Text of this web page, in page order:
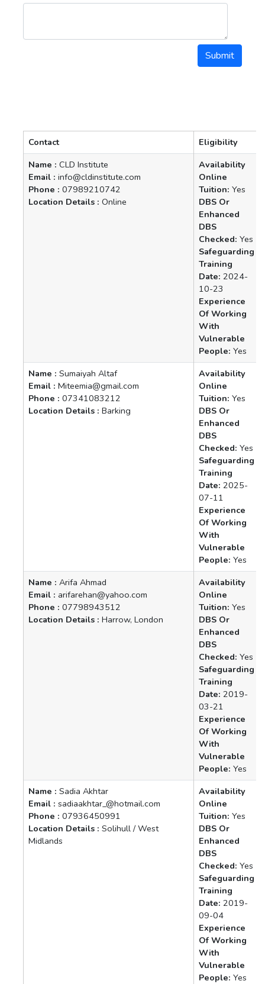
Contact Eligibility
Name : CLD Institute
Email : info@cldinstitute.com
Phone : 07989210742
Location Details : Online
Availability
Online
Tuition: Yes
DBS Or
Enhanced
DBS
Checked: Yes
Safeguarding
Training
Date: 2024-
10-23
Experience
Of Working
With
Vulnerable
People: Yes
Name : Sumaiyah Altaf
Email : Miteemia@gmail.com
Phone : 07341083212
Location Details : Barking
Availability
Online
Tuition: Yes
DBS Or
Enhanced
DBS
Checked: Yes
Safeguarding
Training
Date: 2025-
07-11
Experience
Of Working
With
Vulnerable
People: Yes
Name : Arifa Ahmad
Email : arifarehan@yahoo.com
Phone : 07798943512
Location Details : Harrow, London
Availability
Online
Tuition: Yes
DBS Or
Enhanced
DBS
Checked: Yes
Safeguarding
Training
Date: 2019-
03-21
Experience
Of Working
With
Vulnerable
People: Yes
Name : Sadia Akhtar
Email : sadiaakhtar_@hotmail.com
Phone : 07936450991
Location Details : Solihull / West
Midlands
Availability
Online
Tuition: Yes
DBS Or
Enhanced
DBS
Checked: Yes
Safeguarding
Training
Date: 2019-
09-04
Experience
Of Working
With
Vulnerable
People: Yes